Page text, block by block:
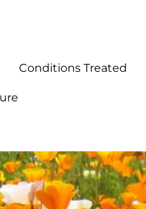
Conditions Treated